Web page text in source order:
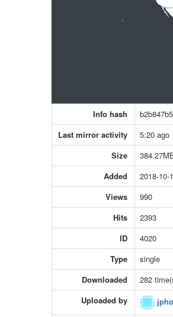
Info hash
Last mirror activity
5:20 ago
Size
Added
2018-10-
Views
990
Hits
2393
ID
4020
Type
single
Downloaded
282
Uploaded by